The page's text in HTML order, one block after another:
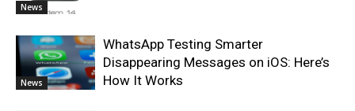
News
News
WhatsApp Testing Smarter
Disappearing Messages on iOS: Here’s
How It Works